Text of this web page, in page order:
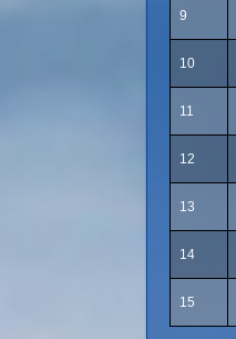
9
10
11
12
13
14
15